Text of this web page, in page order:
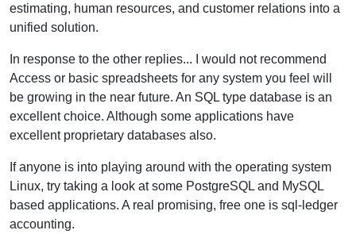
estimating, human resources, and customer relations into a
unified solution.
In response to the other replies... I would not recommend
Access or basic spreadsheets for any system you feel will
be growing in the near future. An SQL type database is an
excellent choice. Although some applications have
excellent proprietary databases also.
If anyone is into playing around with the operating system
Linux, try taking a look at some PostgreSQL and MySQL
based applications. A real promising, free one is sql-ledger
accounting.